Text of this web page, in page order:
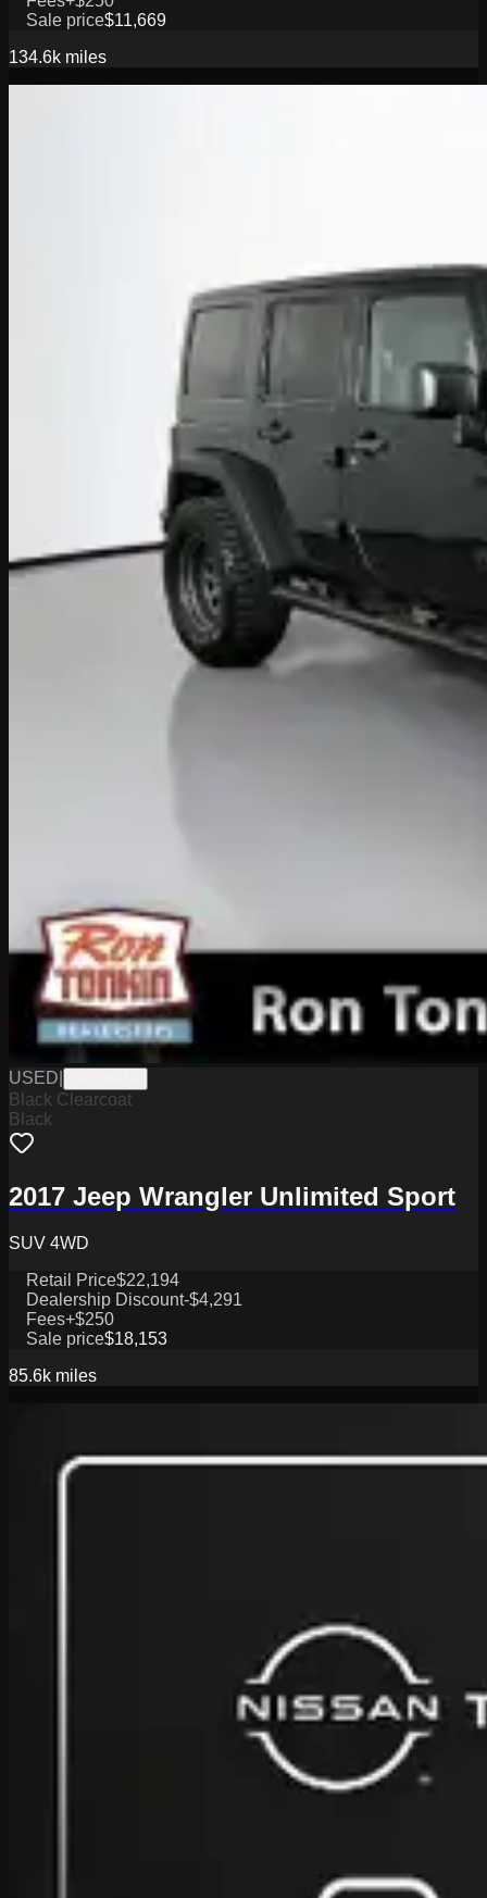
Sale price$11,669
134.6k miles
USED
Black Clearcoat
Black
2017 Jeep Wrangler Unlimited Sport
SUV 4WD
Retail Price$22,194
Dealership Discount-$4,291
Fees+$250
Sale price$18,153
85.6k miles